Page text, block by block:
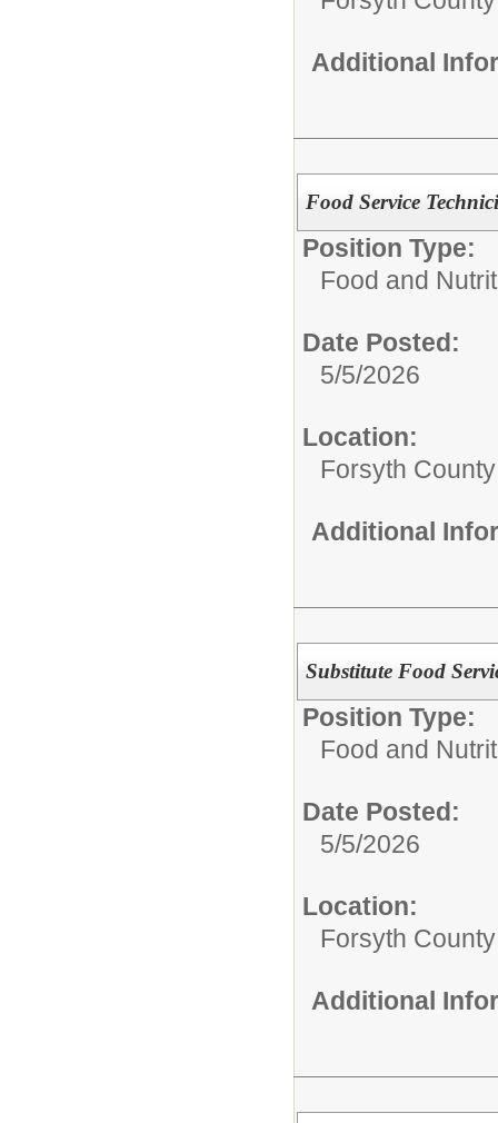
Additional
Food Service
Position Type:
Food and
Date Posted:
5/5/2026
Location:
Forsyth
Additional
Substitute Food
Position Type:
Food and
Date Posted:
5/5/2026
Location:
Forsyth
Additional